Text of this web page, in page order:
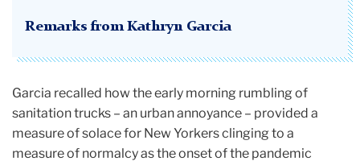
Remarks from Kathryn Garcia
Garcia recalled how the early morning rumbling of
sanitation trucks – an urban annoyance – provided a
measure of solace for New Yorkers clinging to a
measure of normalcy as the onset of the pandemic